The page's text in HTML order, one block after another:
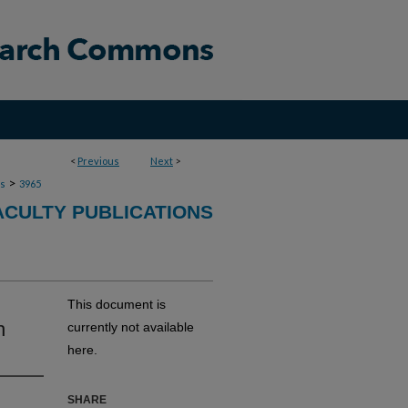
< Previous Next >
> 3965
PUBLICATIONS
This document is
currently not available
here.
SHARE